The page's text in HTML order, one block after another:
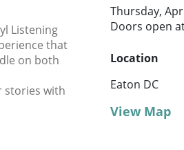
Listening
that
on both
stories with
Thursday,
Doors open
Location
Eaton DC
View Map